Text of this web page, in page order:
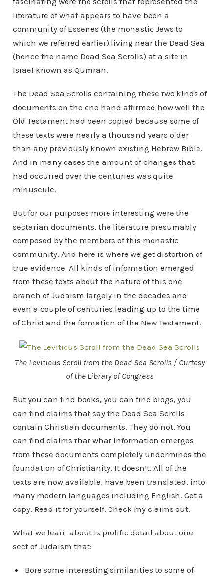
literature of what appears to have been a
community of Essenes (the monastic Jews to
which we referred earlier) living near the Dead Sea
(hence the name Dead Sea Scrolls) at a site in
Israel known as Qumran.
The Dead Sea Scrolls containing these two kinds of
documents on the one hand affirmed how well the
Old Testament had been copied because some of
these texts were nearly a thousand years older
than any previously known existing Hebrew Bible.
And in many cases the amount of changes that
had occurred over the centuries was quite
minuscule.
But for our purposes more interesting were the
sectarian documents, the literature presumably
composed by the members of this monastic
community. And here is where we get distortion of
true evidence. All kinds of information emerged
from these texts about the nature of this one
branch of Judaism largely in the decades and
even a couple of centuries leading up to the time
of Christ and the formation of the New Testament.
The Leviticus Scroll from the Dead Sea Scrolls / Curtesy
of the Library of Congress
But you can find books, you can find blogs, you
can find claims that say the Dead Sea Scrolls
contain Christian documents. They do not. You
can find claims that what information emerges
from these documents completely undermines the
foundation of Christianity. It doesn’t. All of the
texts are now available, have been translated, into
many modern languages including English. Get a
copy. Read it for yourself. Check my claims out.
What we learn about is prolific detail about one
sect of Judaism that:
Bore some interesting similarities to some of